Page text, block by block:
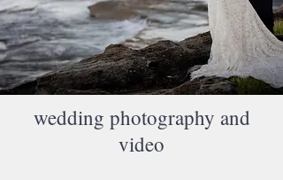
wedding photography and
video